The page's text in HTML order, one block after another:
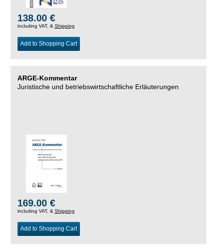
138.00 €
including VAT, & Shipping
Add to Shopping Cart
ARGE-Kommentar
Juristische und betriebswirtschaftliche Erläuterungen
169.00 €
including VAT, & Shipping
Add to Shopping Cart